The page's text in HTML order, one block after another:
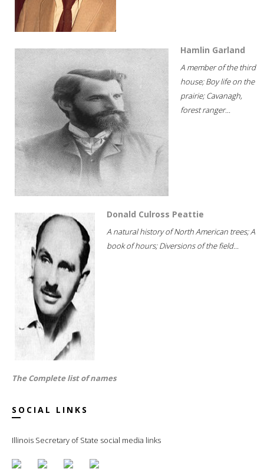
Hamlin Garland
A member of the third
house; Boy life on the
prairie; Cavanagh,
forest ranger...
Donald Culross Peattie
A natural history of North American trees; A
book of hours; Diversions of the field...
The Complete list of names
SOCIAL LINKS
Illinois Secretary of State social media links